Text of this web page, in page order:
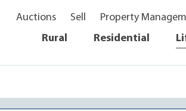
Auctions Sell Property
Rural
Residential